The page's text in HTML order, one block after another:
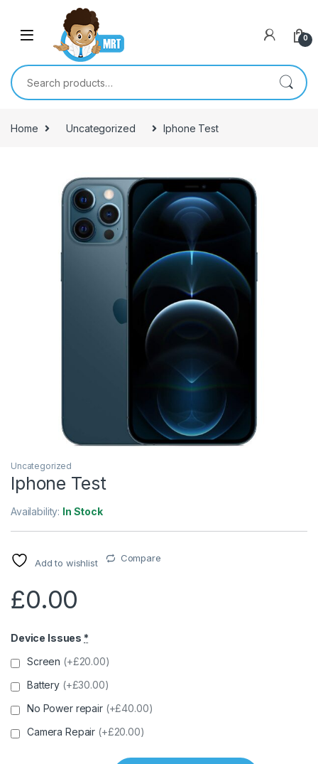
Skip to navigation
0
Search for:
Home Uncategorized Iphone Test
Uncategorized
Iphone Test
Availability: In Stock
Add to wishlist Compare
£0.00
Device Issues *
Screen (+£20.00)
Battery (+£30.00)
No Power repair (+£40.00)
Camera Repair (+£20.00)